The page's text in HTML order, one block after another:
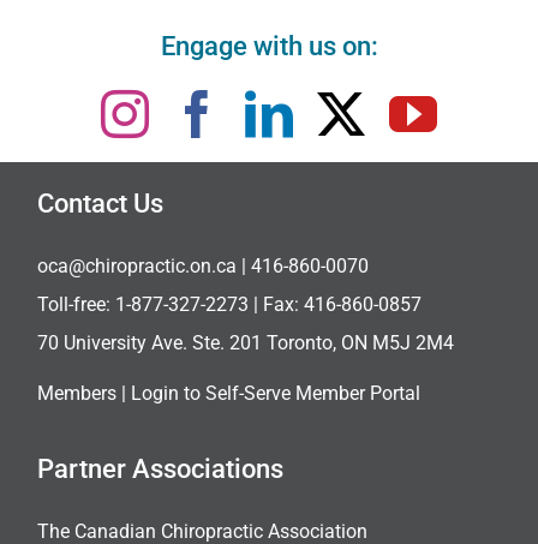
Engage with us on:
Contact Us
oca@chiropractic.on.ca | 416-860-0070
Toll-free: 1-877-327-2273 | Fax: 416-860-0857
70 University Ave. Ste. 201 Toronto, ON M5J 2M4
Members | Login to Self-Serve Member Portal
Partner Associations
The Canadian Chiropractic Association